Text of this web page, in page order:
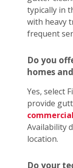
typically in
with heavy
frequent
Do you
homes
Yes, select
provide
commercial
Availability
location.
Do your